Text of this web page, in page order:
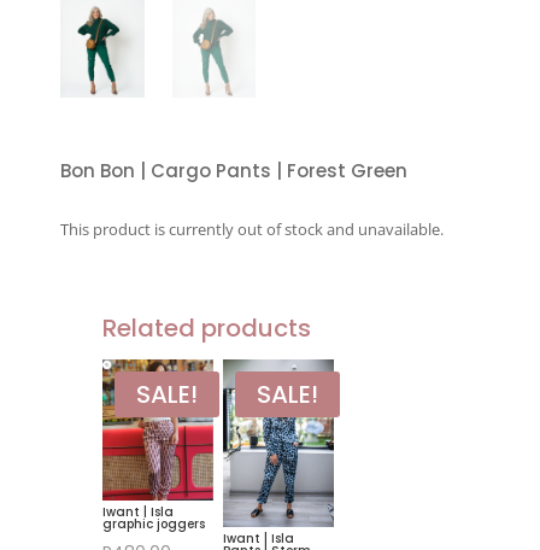
Bon Bon | Cargo Pants | Forest Green
This product is currently out of stock and unavailable.
Related products
SALE!
Iwant | Isla
graphic joggers
SALE!
Iwant | Isla